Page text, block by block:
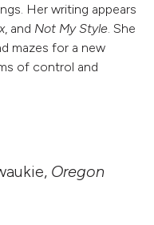
Her writing appears
, and Not My Style. She
mazes for a new
of control and
Oregon